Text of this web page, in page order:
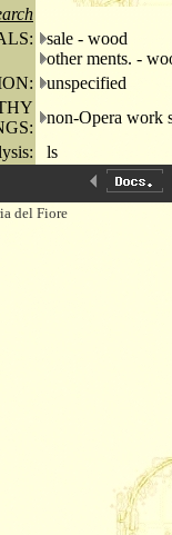
sale - wood
other ments. -
unspecified
non-Opera work
ls
del Fiore